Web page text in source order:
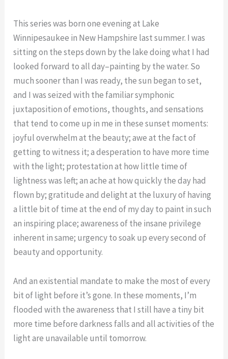
This series was born one evening at Lake
Winnipesaukee in New Hampshire last summer. I was
sitting on the steps down by the lake doing what I had
looked forward to all day–painting by the water. So
much sooner than I was ready, the sun began to set,
and I was seized with the familiar symphonic
juxtaposition of emotions, thoughts, and sensations
that tend to come up in me in these sunset moments:
joyful overwhelm at the beauty; awe at the fact of
getting to witness it; a desperation to have more time
with the light; protestation at how little time of
lightness was left; an ache at how quickly the day had
flown by; gratitude and delight at the luxury of having
a little bit of time at the end of my day to paint in such
an inspiring place; awareness of the insane privilege
inherent in same; urgency to soak up every second of
beauty and opportunity.
And an existential mandate to make the most of every
bit of light before it’s gone. In these moments, I’m
flooded with the awareness that I still have a tiny bit
more time before darkness falls and all activities of the
light are unavailable until tomorrow.